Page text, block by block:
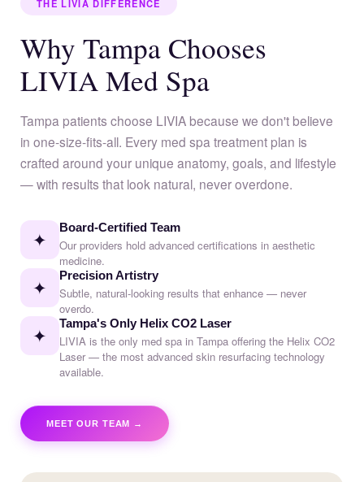
THE LIVIA DIFFERENCE
Why Tampa Chooses
LIVIA Med Spa
Tampa patients choose LIVIA because we don't believe
in one-size-fits-all. Every med spa treatment plan is
crafted around your unique anatomy, goals, and lifestyle
— with results that look natural, never overdone.
✦ Board-Certified Team
Our providers hold advanced certifications in aesthetic
medicine.
✦ Precision Artistry
Subtle, natural-looking results that enhance — never
overdo.
✦ Tampa's Only Helix CO2 Laser
LIVIA is the only med spa in Tampa offering the Helix CO2
Laser — the most advanced skin resurfacing technology
available.
MEET OUR TEAM →